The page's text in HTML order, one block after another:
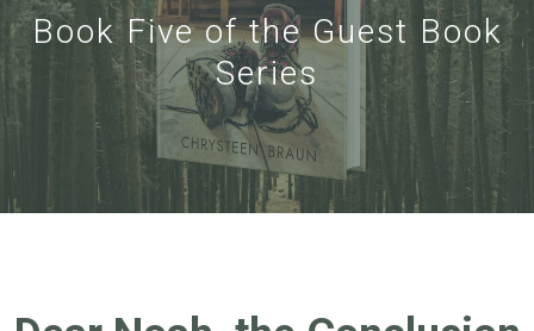
Book Five of the Guest Book
Series